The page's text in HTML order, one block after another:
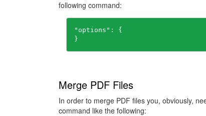
following command:
"options": {
}
Merge PDF Files
In order to merge PDF files you, obviously,
command like the following: